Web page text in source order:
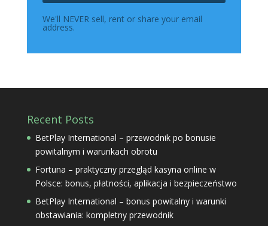
We'll NEVER sell, rent or share your email
address.
Recent Posts
BetPlay International – przewodnik po bonusie
powitalnym i warunkach obrotu
Fortuna – praktyczny przegląd kasyna online w
Polsce: bonus, płatności, aplikacja i bezpieczeństwo
BetPlay International – bonus powitalny i warunki
obstawiania: kompletny przewodnik